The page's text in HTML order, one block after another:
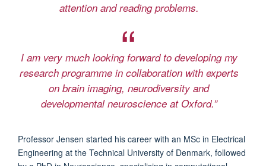
attention and reading problems.
I am very much looking forward to developing my
research programme in collaboration with experts
on brain imaging, neurodiversity and
developmental neuroscience at Oxford.”
Professor Jensen started his career with an MSc in Electrical
Engineering at the Technical University of Denmark, followed